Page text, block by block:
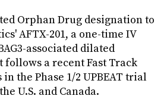
Orphan Drug designation to
AFTX-201, a one-time IV
associated dilated
follows a recent Fast Track
in the Phase 1/2 UPBEAT trial
U.S. and Canada.